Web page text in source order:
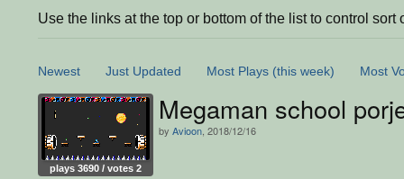
Use the links at the top or bottom of the list to control sort
Newest Just Updated Most Plays (this week) Most
plays 3690 / votes 2
Megaman school
by Avioon , 2018/12/16